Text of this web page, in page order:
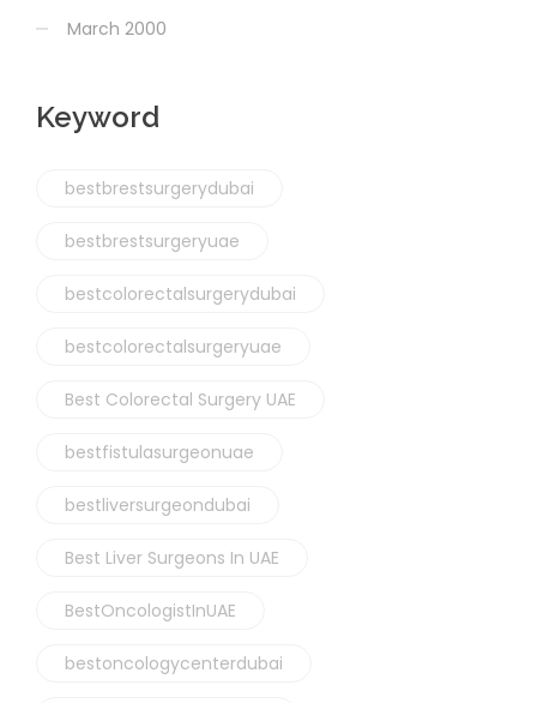
March 2000
Keyword
bestbrestsurgerydubai
bestbrestsurgeryuae
bestcolorectalsurgerydubai
bestcolorectalsurgeryuae
Best Colorectal Surgery UAE
bestfistulasurgeonuae
bestliversurgeondubai
Best Liver Surgeons In UAE
BestOncologistInUAE
bestoncologycenterdubai